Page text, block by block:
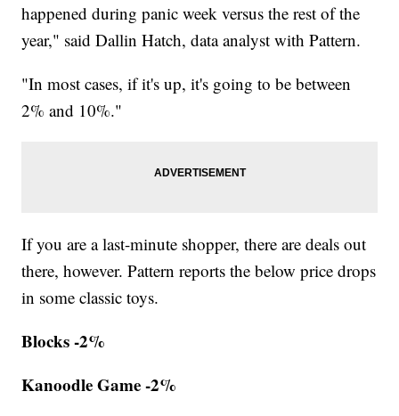
happened during panic week versus the rest of the
year," said Dallin Hatch, data analyst with Pattern.
"In most cases, if it's up, it's going to be between
2% and 10%."
If you are a last-minute shopper, there are deals out
there, however. Pattern reports the below price drops
in some classic toys.
Blocks -2%
Kanoodle Game -2%